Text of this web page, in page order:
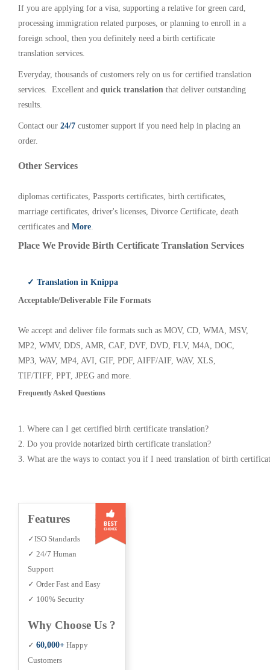
If you are applying for a visa, supporting a relative for green card,
processing immigration related purposes, or planning to enroll in a
foreign school, then you definitely need a birth certificate
translation services.
Everyday, thousands of customers rely on us for certified translation
services. Excellent and quick translation that deliver outstanding
results.
Contact our 24/7 customer support if you need help in placing an
order.
Other Services
diplomas certificates, Passports certificates, birth certificates,
marriage certificates, driver's licenses, Divorce Certificate, death
certificates and More.
Place We Provide Birth Certificate Translation Services
✓ Translation in Knippa
Acceptable/Deliverable File Formats
We accept and deliver file formats such as MOV, CD, WMA, MSV,
MP2, WMV, DDS, AMR, CAF, DVF, DVD, FLV, M4A, DOC,
MP3, WAV, MP4, AVI, GIF, PDF, AIFF/AIF, WAV, XLS,
TIF/TIFF, PPT, JPEG and more.
Frequently Asked Questions
1. Where can I get certified birth certificate translation?
2. Do you provide notarized birth certificate translation?
3. What are the ways to contact you if I need translation of birth
Features
✓ISO Standards
✓ 24/7 Human
Support
✓ Order Fast and Easy
✓ 100% Security
Why Choose Us ?
✓ 60,000+ Happy
Customers